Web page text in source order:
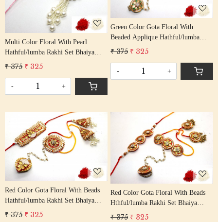
Multi Color Floral With Pearl
Hathful/lumba Rakhi Set Bhaiya
Bhabhi Rakhis/ Rakshabandhan
₹ 375 ₹ 325
- +
Green Color Gota Floral With
Beaded Applique Hathful/lumba
Rakhi Set Bhaiya Bhabhi Rakhis/
Tassel Cotton Thread
₹ 375 ₹ 325
- +
Loading...
Red Color Gota Floral With Beads
Hathful/lumba Rakhi Set Bhaiya
Bhabhi Rakhis/ Rakshabandhan
₹ 375 ₹ 325
Loading...
Red Color Gota Floral With Beads
Hthful/lumba Rakhi Set Bhaiya
Bhabhi Rakhis/ Rakshabandhan
₹ 375 ₹ 325